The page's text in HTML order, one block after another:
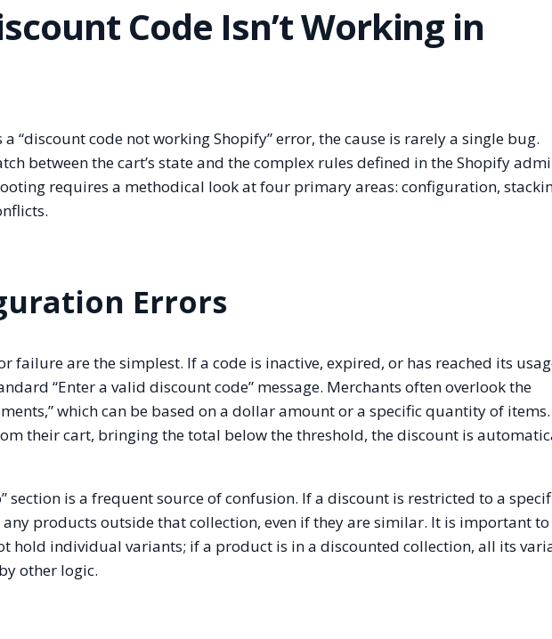
Code Isn’t Working in
“discount code not working Shopify” error, the cause is rarely a single bug.
between the cart’s state and the complex rules defined in the Shopify
requires a methodical look at four primary areas: configuration,
Errors
failure are the simplest. If a code is inactive, expired, or has reached its
“Enter a valid discount code” message. Merchants often overlook the
which can be based on a dollar amount or a specific quantity of
their cart, bringing the total below the threshold, the discount is
section is a frequent source of confusion. If a discount is restricted to a
products outside that collection, even if they are similar. It is important
hold individual variants; if a product is in a discounted collection, all its
other logic.